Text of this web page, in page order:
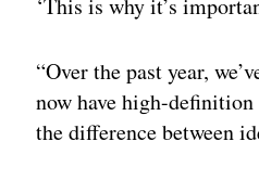
“Over the past year,
now have high-
the difference between